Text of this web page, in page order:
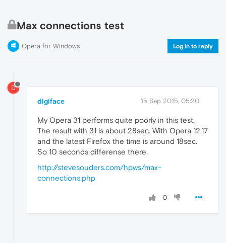
Max connections test
Opera for Windows Log in to reply
D
digiface 15 Sep 2015, 05:20
My Opera 31 performs quite poorly in this test.
The result with 31 is about 28sec. With Opera 12.17
and the latest Firefox the time is around 18sec.
So 10 seconds differense there.
http://stevesouders.com/hpws/max-
connections.php
0